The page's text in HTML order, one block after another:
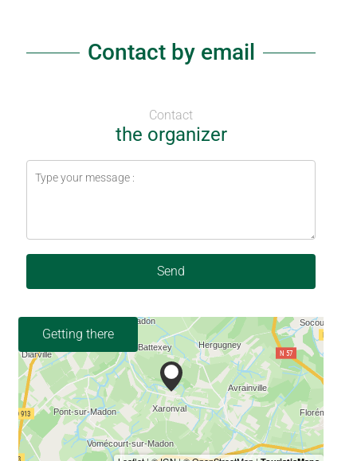
Contact by email
Contact
the organizer
Send
Getting there